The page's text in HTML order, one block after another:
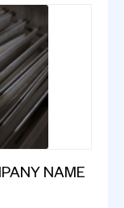
NAME